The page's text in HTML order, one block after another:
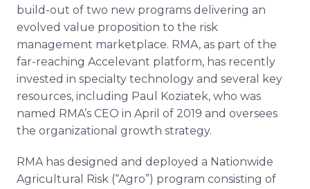
build-out of two new programs delivering an
evolved value proposition to the risk
management marketplace. RMA, as part of the
far-reaching Accelevant platform, has recently
invested in specialty technology and several key
resources, including Paul Koziatek, who was
named RMA’s CEO in April of 2019 and oversees
the organizational growth strategy.
RMA has designed and deployed a Nationwide
Agricultural Risk (“Agro”) program consisting of